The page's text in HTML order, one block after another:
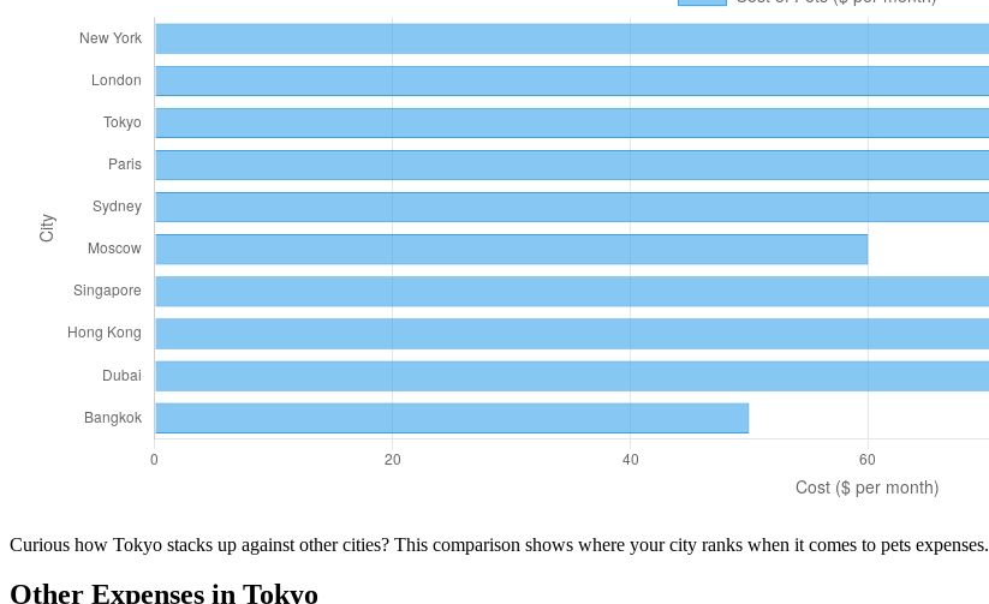
Curious how Tokyo stacks up against other cities? This comparison shows where your city ranks when it comes to pets expenses.
Other Expenses in Tokyo